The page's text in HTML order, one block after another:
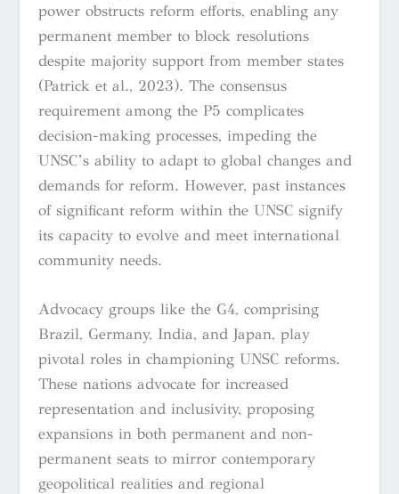
power obstructs reform efforts, enabling any
permanent member to block resolutions
despite majority support from member states
(Patrick et al., 2023). The consensus
requirement among the P5 complicates
decision-making processes, impeding the
UNSC’s ability to adapt to global changes and
demands for reform. However, past instances
of significant reform within the UNSC signify
its capacity to evolve and meet international
community needs.
Advocacy groups like the G4, comprising
Brazil, Germany, India, and Japan, play
pivotal roles in championing UNSC reforms.
These nations advocate for increased
representation and inclusivity, proposing
expansions in both permanent and non-
permanent seats to mirror contemporary
geopolitical realities and regional